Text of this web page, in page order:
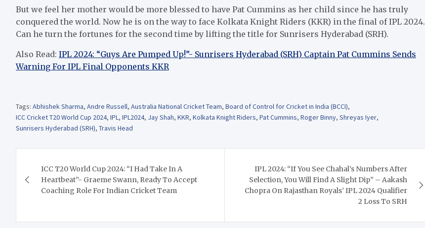
But we feel her mother would be more blessed to have Pat Cummins as her child since he has truly
conquered the world. Now he is on the way to face Kolkata Knight Riders (KKR) in the final of IPL 2024.
Can he turn the fortunes for the second time by lifting the title for Sunrisers Hyderabad (SRH).
Also Read: IPL 2024: “Guys Are Pumped Up!”- Sunrisers Hyderabad (SRH) Captain Pat Cummins Sends
Warning For IPL Final Opponents KKR
Tags: Abhishek Sharma, Andre Russell, Australia National Cricket Team, Board of Control for Cricket in India (BCCI),
ICC Cricket T20 World Cup 2024, IPL, IPL2024, Jay Shah, KKR, Kolkata Knight Riders, Pat Cummins, Roger Binny, Shreyas Iyer,
Sunrisers Hyderabad (SRH), Travis Head
navigation
ICC T20 World Cup 2024: “I Had Take In A
Heartbeat”- Graeme Swann, Ready To Accept
Coaching Role For Indian Cricket Team
IPL 2024: “If You See Chahal’s Numbers After
Selection, You Will Find A Slight Dip” – Aakash
Chopra On Rajasthan Royals’ IPL 2024 Qualifier
2 Loss To SRH